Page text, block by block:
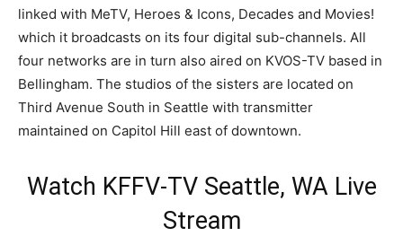
linked with MeTV, Heroes & Icons, Decades and Movies!
which it broadcasts on its four digital sub-channels. All
four networks are in turn also aired on KVOS-TV based in
Bellingham. The studios of the sisters are located on
Third Avenue South in Seattle with transmitter
maintained on Capitol Hill east of downtown.
Watch KFFV-TV Seattle, WA Live
Stream